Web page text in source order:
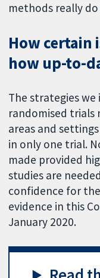
methods really
How certain
how up-to-
The strategies
randomised trials
areas and
in only one trial.
made provided
studies are
confidence for
evidence in this
January 2020.